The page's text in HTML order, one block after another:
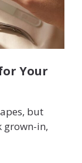
Your
but
grown-in,